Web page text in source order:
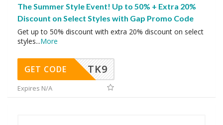
The Summer Style Event! Up to 50% + Extra 20%
Discount on Select Styles with Gap Promo Code
Get up to 50% discount with extra 20% discount on select
styles...More
TK9
GET CODE
Expires N/A